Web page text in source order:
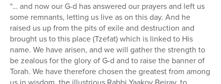
“… and now our G-d has answered our prayers and left us
some remnants, letting us live as on this day. And he
raised us up from the pits of exile and destruction and
brought us to this place (Tzefat) which is linked to His
name. We have arisen, and we will gather the strength to
be zealous for the glory of G-d and to raise the banner of
Torah. We have therefore chosen the greatest from among